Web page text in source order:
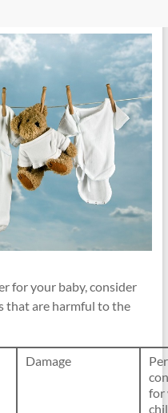
for your baby, consider
that are harmful to the
Damage
for